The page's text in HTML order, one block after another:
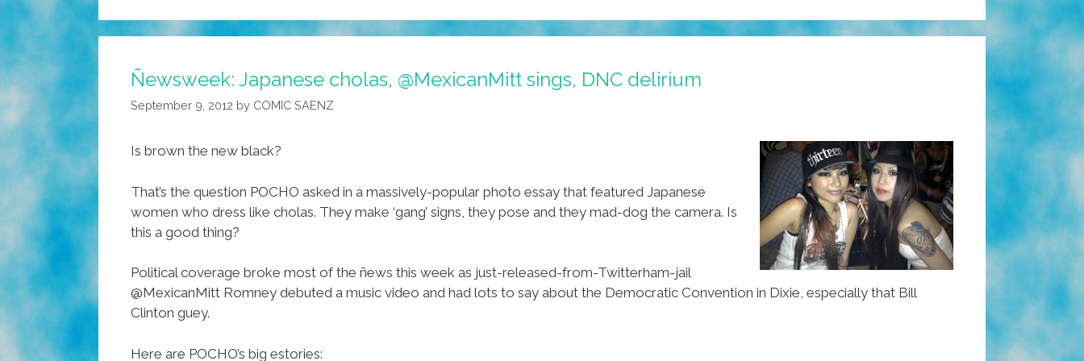
Ñewsweek: Japanese cholas, @MexicanMitt sings, DNC delirium
September 9, 2012 by COMIC SAENZ
Is brown the new black?
That’s the question POCHO asked in a massively-popular photo essay that featured Japanese
women who dress like cholas. They make ‘gang’ signs, they pose and they mad-dog the camera. Is
this a good thing?
Political coverage broke most of the ñews this week as just-released-from-Twitterham-jail
@MexicanMitt Romney debuted a music video and had lots to say about the Democratic Convention in Dixie, especially that Bill
Clinton guey.
Here are POCHO’s big estories: